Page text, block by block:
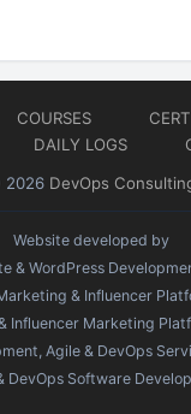
COURSES
DAILY LOGS
2026 DevOps
Website developed by
& WordPress
& Influencer
Influencer Marketing
Agile & DevOps
DevOps Software